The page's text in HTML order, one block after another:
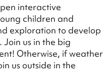
interactive
children and
exploration to develop
us in the big
Otherwise, if weather
us outside in the